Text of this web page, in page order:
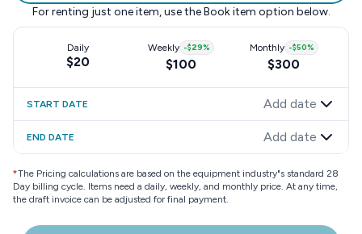
For renting just one item, use the Book item option below.
Daily
$20
Weekly -$29%
$100
Monthly -$50%
$300
START DATE Add date
END DATE Add date
*The Pricing calculations are based on the equipment industry"s standard 28
Day billing cycle. Items need a daily, weekly, and monthly price. At any time,
the draft invoice can be adjusted for final payment.